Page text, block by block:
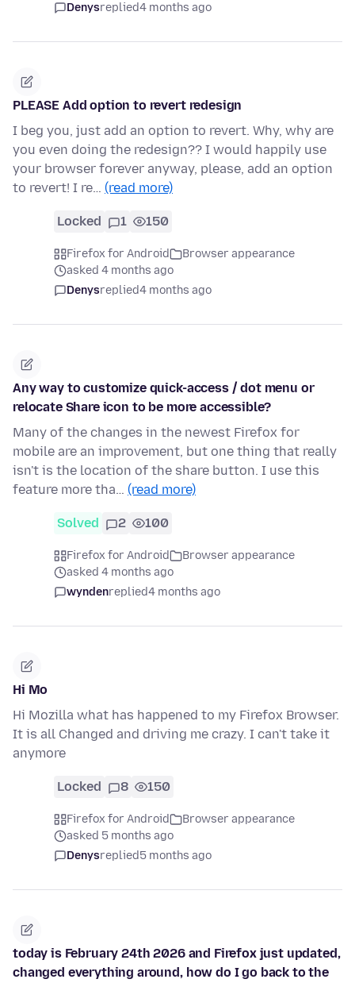
Denysreplied4 months ago
PLEASE Add option to revert redesign
I beg you, just add an option to revert. Why, why are
you even doing the redesign?? I would happily use
your browser forever anyway, please, add an option
to revert! I re… (read more)
Locked 1 150
Firefox for Android
Browser appearance
asked 4 months ago
Denysreplied4 months ago
Any way to customize quick-access / dot menu or
relocate Share icon to be more accessible?
Many of the changes in the newest Firefox for
mobile are an improvement, but one thing that really
isn't is the location of the share button. I use this
feature more tha… (read more)
Solved 2 100
Firefox for Android
Browser appearance
asked 4 months ago
wyndenreplied4 months ago
Hi Mo
Hi Mozilla what has happened to my Firefox Browser.
It is all Changed and driving me crazy. I can't take it
anymore
Locked 8 150
Firefox for Android
Browser appearance
asked 5 months ago
Denysreplied5 months ago
today is February 24th 2026 and Firefox just updated,
changed everything around, how do I go back to the